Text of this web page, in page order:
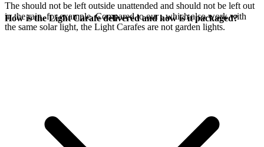
The should not be left outside unattended and should not be left out
in the rain, for example. Compared to our, which also work with
the same solar light, the Light Carafes are not garden lights.
How is the Light Carafe delivered and how is it packaged?